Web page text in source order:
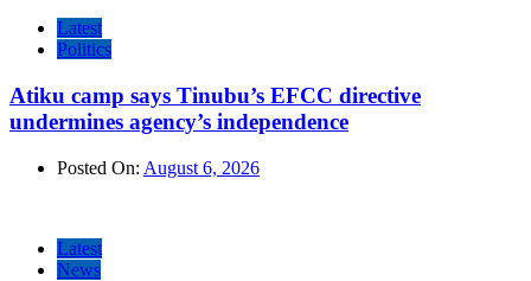
Latest
Politics
Atiku camp says Tinubu’s EFCC directive
undermines agency’s independence
Posted On: August 6, 2026
Latest
News